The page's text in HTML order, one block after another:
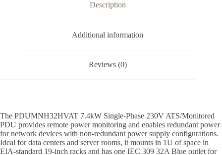
Description
Additional information
Reviews (0)
The PDUMNH32HVAT 7.4kW Single-Phase 230V ATS/Monitored
PDU provides remote power monitoring and enables redundant power
for network devices with non-redundant power supply configurations.
Ideal for data centers and server rooms, it mounts in 1U of space in
EIA-standard 19-inch racks and has one IEC 309 32A Blue outlet for